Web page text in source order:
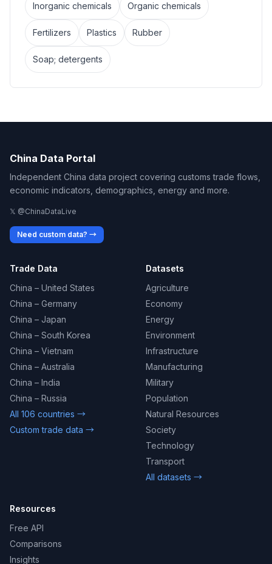
Inorganic chemicals Organic chemicals
Fertilizers Plastics Rubber
Soap; detergents
China Data Portal
Independent China data project covering customs trade flows,
economic indicators, demographics, energy and more.
𝕏 @ChinaDataLive
Need custom data? →
Trade Data
China – United States
China – Germany
China – Japan
China – South Korea
China – Vietnam
China – Australia
China – India
China – Russia
All 106 countries →
Custom trade data →
Datasets
Agriculture
Economy
Energy
Environment
Infrastructure
Manufacturing
Military
Population
Natural Resources
Society
Technology
Transport
All datasets →
Resources
Free API
Comparisons
Insights